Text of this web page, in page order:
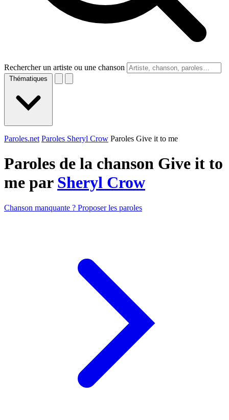
Rechercher un artiste ou une chanson
Thématiques
Paroles.net Paroles Sheryl Crow Paroles Give it to me
Paroles de la chanson Give it to
me par Sheryl Crow
Chanson manquante ? Proposer les paroles